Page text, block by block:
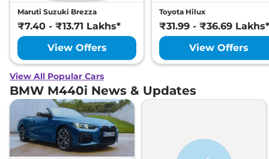
Maruti Suzuki Brezza
₹7.40 - ₹13.71 Lakhs*
View Offers
Toyota Hilux
₹31.99 - ₹36.69 Lakhs*
View Offers
View All Popular Cars
BMW M440i News & Updates